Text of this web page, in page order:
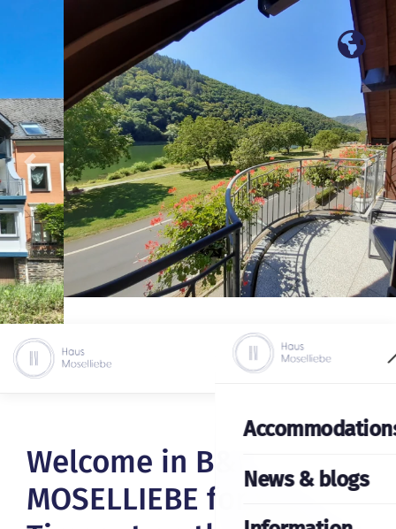
Previous
Welcome in B&B
MOSELLIEBE for your
Timeout on the Moselle!